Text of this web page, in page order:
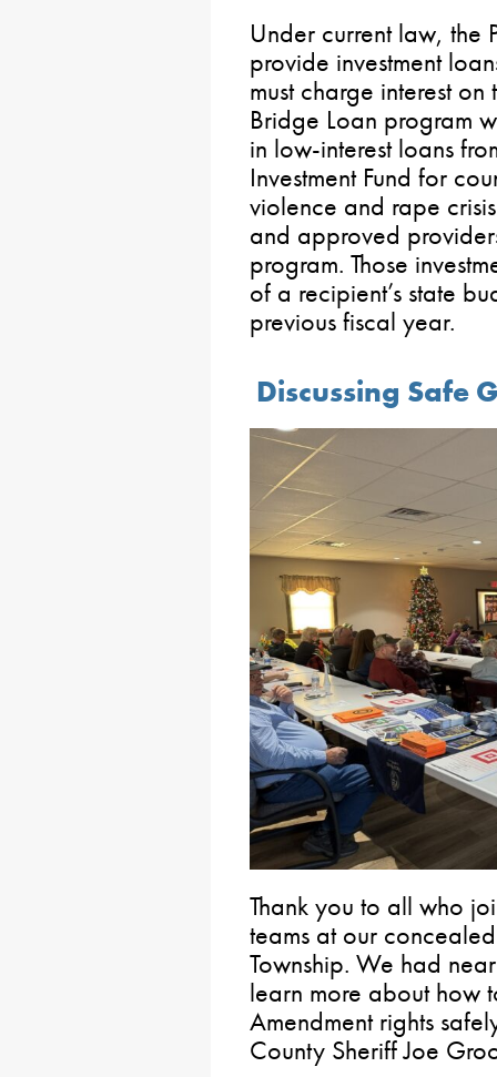
Under current law, the
provide investment
must charge interest on
Bridge Loan program
in low-interest loans
Investment Fund for
violence and rape
and approved
program. Those
of a recipient’s state
previous fiscal year.
Discussing Safe
Thank you to all who
teams at our
Township. We had
learn more about how
Amendment rights
County Sheriff Joe